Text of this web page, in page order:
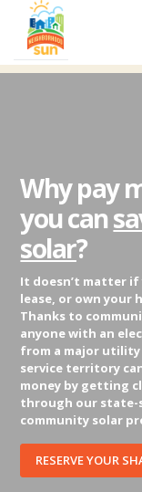
Why pay
you can
solar?
It doesn’t matter
lease, or own your
Thanks to
anyone with an
from a major utility
service territory
money by getting
through our state-
community solar
RESERVE YOUR